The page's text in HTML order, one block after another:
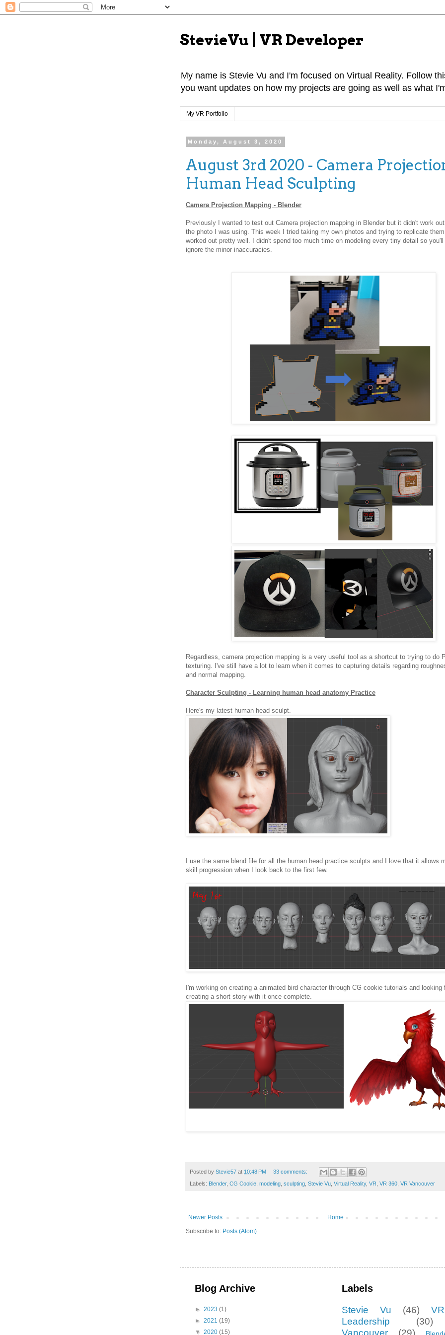
StevieVu | VR Developer
My name is Stevie Vu and I'm focused on Virtual Reality. Follow
you want updates on how my projects are going as well as what
My VR Portfolio
Monday, August 3, 2020
August 3rd 2020 - Camera
Human Head Sculpting
Camera Projection Mapping - Blender
Previously I wanted to test out Camera projection mapping in Blender but it didn't work
the photo I was using. This week I tried taking my own photos and trying to replicate
worked out pretty well. I didn't spend too much time on modeling every tiny detail so
ignore the minor inaccuracies.
Regardless, camera projection mapping is a very useful tool as a shortcut to trying to do
texturing. I've still have a lot to learn when it comes to capturing details regarding
and normal mapping.
Character Sculpting - Learning human head anatomy Practice
Here's my latest human head sculpt.
I use the same blend file for all the human head practice sculpts and I love that it allows
skill progression when I look back to the first few.
I'm working on creating a animated bird character through CG cookie tutorials and looking
creating a short story with it once complete.
Posted by Stevie57 at 10:48 PM 33 comments:
Labels: Blender, CG Cookie, modeling, sculpting, Stevie Vu, Virtual Reality, VR, VR 360, VR Vancouver
Newer Posts
Home
Subscribe to: Posts (Atom)
Blog Archive
► 2023 (1)
► 2021 (19)
▼ 2020 (15)
Labels
Stevie Vu (46) VR
Leadership
(30)